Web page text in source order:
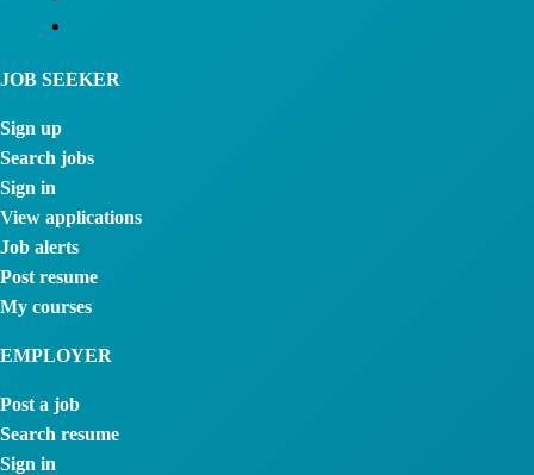
JOB SEEKER
Sign up
Search jobs
Sign in
View applications
Job alerts
Post resume
My courses
EMPLOYER
Post a job
Search resume
Sign in